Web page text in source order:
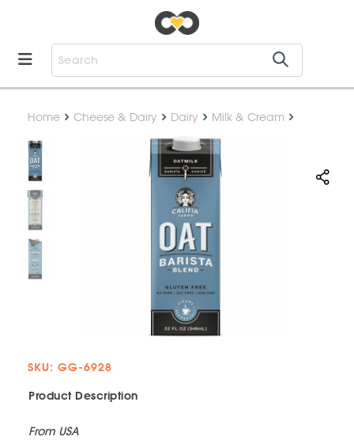
Home Cheese & Dairy Dairy Milk & Cream
SKU: GG-6928
Product Description
From USA